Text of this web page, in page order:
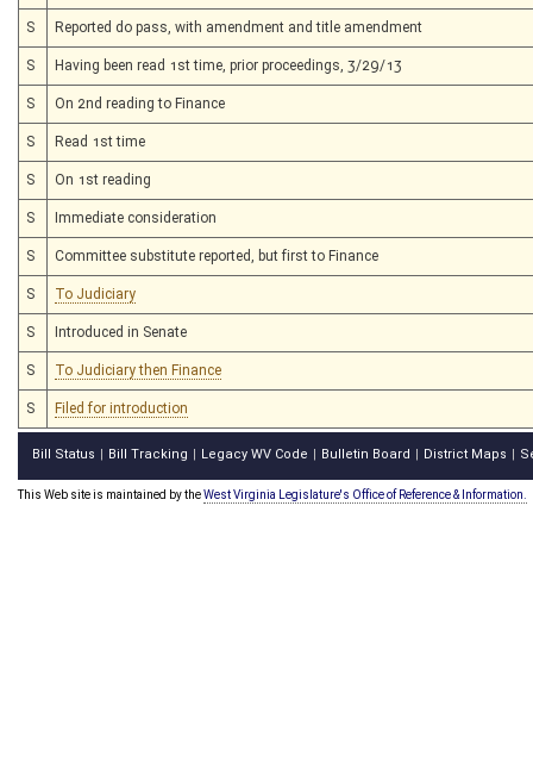
S Reported do pass, with amendment and title amendment
S Having been read 1st time, prior proceedings, 3/29/13
S On 2nd reading to Finance
S Read 1st time
S On 1st reading
S Immediate consideration
S Committee substitute reported, but first to Finance
S To Judiciary
S Introduced in Senate
S To Judiciary then Finance
S Filed for introduction
Bill Status Bill Tracking Legacy WV Code Bulletin Board District Maps
This Web site is maintained by theWest Virginia Legislature's Office of Reference & Information.